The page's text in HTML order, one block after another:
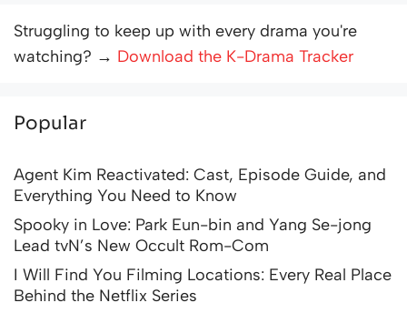
Struggling to keep up with every drama you're
watching? → Download the K-Drama Tracker
Popular
Agent Kim Reactivated: Cast, Episode Guide, and
Everything You Need to Know
Spooky in Love: Park Eun-bin and Yang Se-jong
Lead tvN’s New Occult Rom-Com
I Will Find You Filming Locations: Every Real Place
Behind the Netflix Series